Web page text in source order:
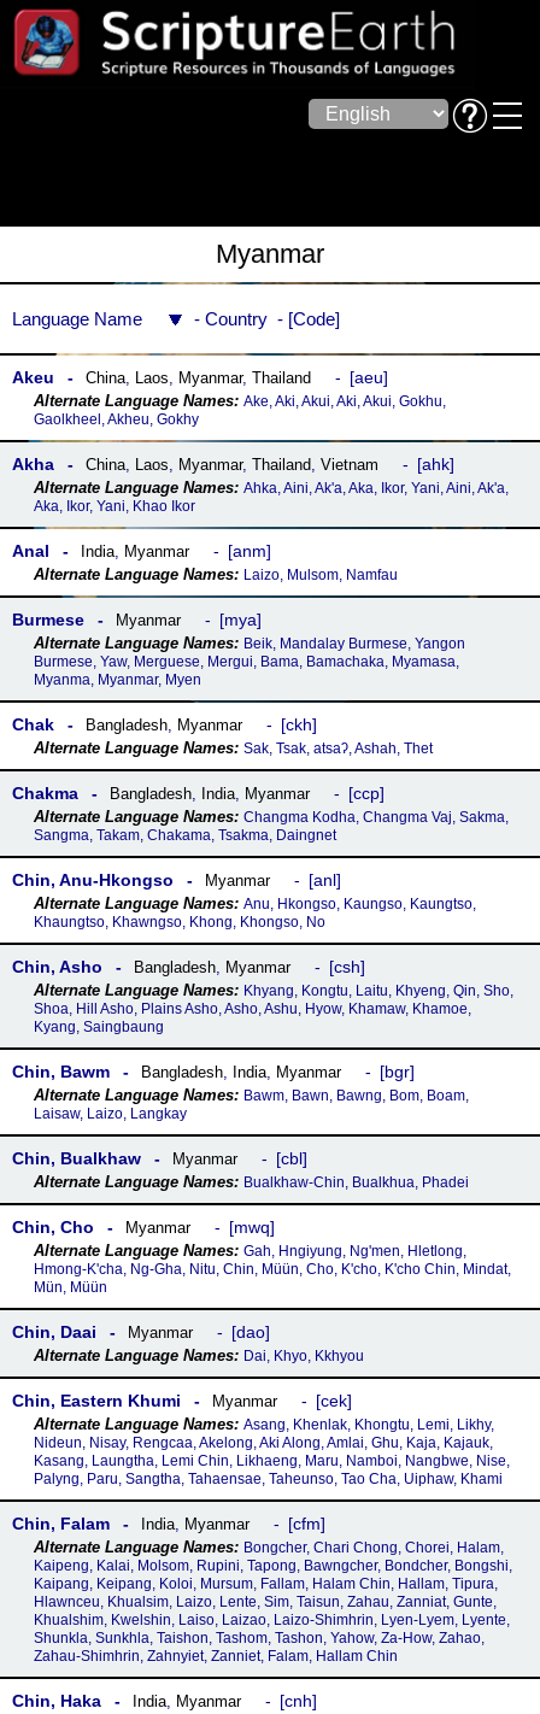
Myanmar
Language Name Country Code
Akeu China, Laos, Myanmar, Thailand aeu
Ake, Aki, Akui, Aki, Akui, Gokhu,
Gaolkheel, Akheu, Gokhy
Akha China, Laos, Myanmar, Thailand, Vietnam ahk
Ahka, Aini, Ak'a, Aka, Ikor, Yani, Aini, Ak'a,
Aka, Ikor, Yani, Khao Ikor
Anal India, Myanmar anm
Laizo, Mulsom, Namfau
Burmese Myanmar mya
Beik, Mandalay Burmese, Yangon
Burmese, Yaw, Merguese, Mergui, Bama, Bamachaka, Myamasa,
Myanma, Myanmar, Myen
Chak Bangladesh, Myanmar ckh
Sak, Tsak, atsaʔ, Ashah, Thet
Chakma Bangladesh, India, Myanmar ccp
Changma Kodha, Changma Vaj, Sakma,
Sangma, Takam, Chakama, Tsakma, Daingnet
Chin, Anu-Hkongso Myanmar anl
Anu, Hkongso, Kaungso, Kaungtso,
Khaungtso, Khawngso, Khong, Khongso, No
Chin, Asho Bangladesh, Myanmar csh
Khyang, Kongtu, Laitu, Khyeng, Qin, Sho,
Shoa, Hill Asho, Plains Asho, Asho, Ashu, Hyow, Khamaw, Khamoe,
Kyang, Saingbaung
Chin, Bawm Bangladesh, India, Myanmar bgr
Bawm, Bawn, Bawng, Bom, Boam,
Laisaw, Laizo, Langkay
Chin, Bualkhaw Myanmar cbl
Bualkhaw-Chin, Bualkhua, Phadei
Chin, Cho Myanmar mwq
Gah, Hngiyung, Ng'men, Hletlong,
Hmong-K'cha, Ng-Gha, Nitu, Chin, Müün, Cho, K'cho, K'cho Chin, Mindat,
Mün, Müün
Chin, Daai Myanmar dao
Dai, Khyo, Kkhyou
Chin, Eastern Khumi Myanmar cek
Asang, Khenlak, Khongtu, Lemi, Likhy,
Nideun, Nisay, Rengcaa, Akelong, Aki Along, Amlai, Ghu, Kaja, Kajauk,
Kasang, Laungtha, Lemi Chin, Likhaeng, Maru, Namboi, Nangbwe, Nise,
Palyng, Paru, Sangtha, Tahaensae, Taheunso, Tao Cha, Uiphaw, Khami
Chin, Falam India, Myanmar cfm
Bongcher, Chari Chong, Chorei, Halam,
Kaipeng, Kalai, Molsom, Rupini, Tapong, Bawngcher, Bondcher, Bongshi,
Kaipang, Keipang, Koloi, Mursum, Fallam, Halam Chin, Hallam, Tipura,
Hlawnceu, Khualsim, Laizo, Lente, Sim, Taisun, Zahau, Zanniat, Gunte,
Khualshim, Kwelshin, Laiso, Laizao, Laizo-Shimhrin, Lyen-Lyem, Lyente,
Shunkla, Sunkhla, Taishon, Tashom, Tashon, Yahow, Za-How, Zahao,
Zahau-Shimhrin, Zahnyiet, Zanniet, Falam, Hallam Chin
Chin, Haka India, Myanmar cnh